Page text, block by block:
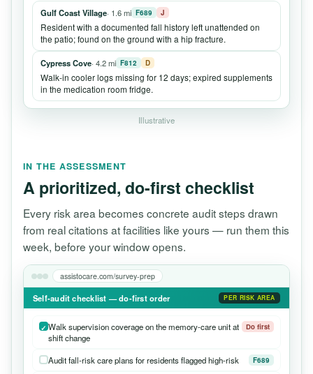
Gulf Coast Village· 1.6 mi F689 J
Resident with a documented fall history left unattended on
the patio; found on the ground with a hip fracture.
Cypress Cove· 4.2 mi F812 D
Walk-in cooler logs missing for 12 days; expired supplements
in the medication room fridge.
Illustrative
IN THE ASSESSMENT
A prioritized, do-first checklist
Every risk area becomes concrete audit steps drawn
from real citations at facilities like yours — run them this
week, before your window opens.
assistocare.com/survey-prep
Self-audit checklist — do-first order PER RISK AREA
Walk supervision coverage on the memory-care unit at
shift change
Do first
Audit fall-risk care plans for residents flagged high-risk F689